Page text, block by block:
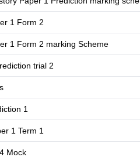
1 Form 2
1 Form 2 marking Scheme
trial 2
1
1 Term 1
Mock